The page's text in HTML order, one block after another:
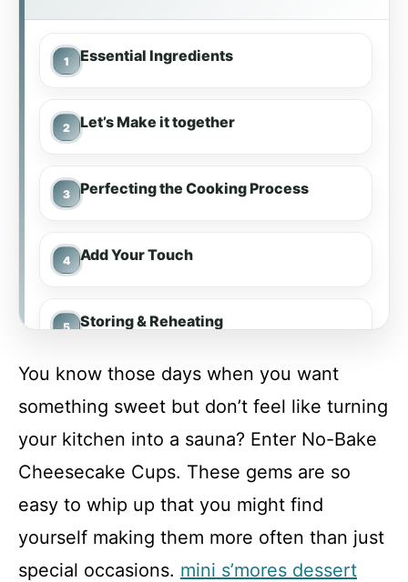
Essential Ingredients
Let’s Make it together
Perfecting the Cooking Process
Add Your Touch
Storing & Reheating
Recipe Card
You know those days when you want
something sweet but don’t feel like turning
your kitchen into a sauna? Enter No-Bake
Cheesecake Cups. These gems are so
easy to whip up that you might find
yourself making them more often than just
special occasions. mini s’mores dessert